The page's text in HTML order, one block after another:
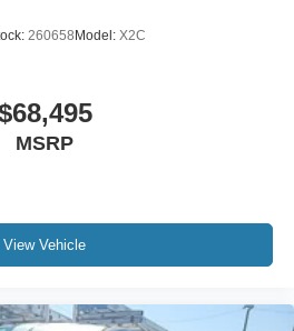
260658 Model: X2C
MSRP
View Vehicle